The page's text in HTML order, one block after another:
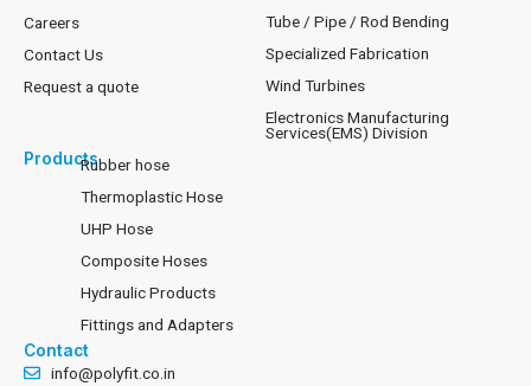
Careers
Contact Us
Request a quote
Tube / Pipe / Rod Bending
Specialized Fabrication
Wind Turbines
Electronics Manufacturing
Services(EMS) Division
ProductsRubber hose
Thermoplastic Hose
UHP Hose
Composite Hoses
Hydraulic Products
Fittings and Adapters
Contact
info@polyfit.co.in